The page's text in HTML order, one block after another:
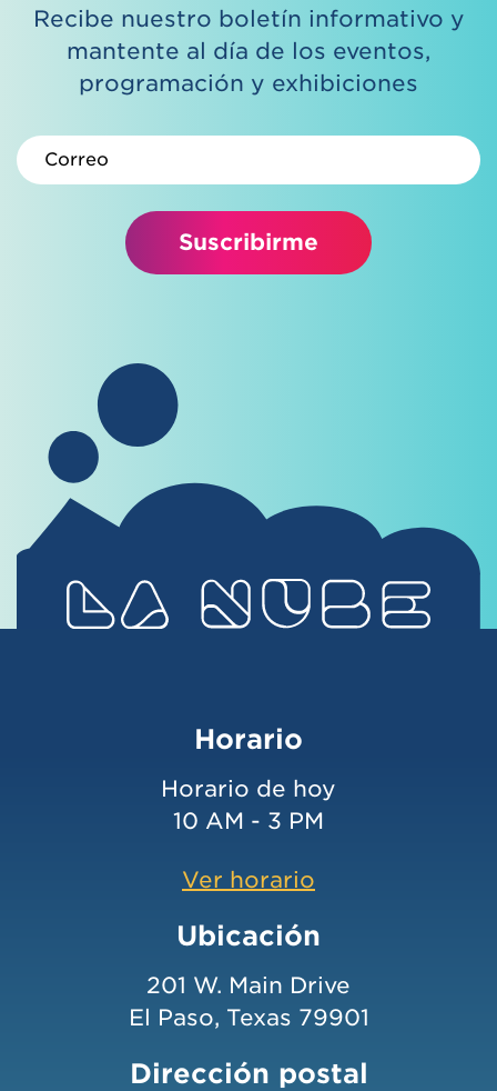
Recibe nuestro boletín informativo y
mantente al día de los eventos,
programación y exhibiciones
Correo electrónico
Suscribirme
Horario
Horario de hoy
10 AM - 3 PM
Ver horario
Ubicación
201 W. Main Drive
El Paso, Texas 79901
Dirección postal